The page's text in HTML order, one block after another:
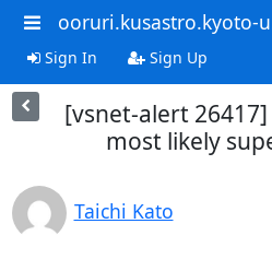
ooruri.kusastro.kyoto-
Sign In Sign Up
[vsnet-alert 26417]
most likely
Taichi Kato